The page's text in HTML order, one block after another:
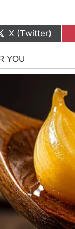
Share
on
X (Twitter)